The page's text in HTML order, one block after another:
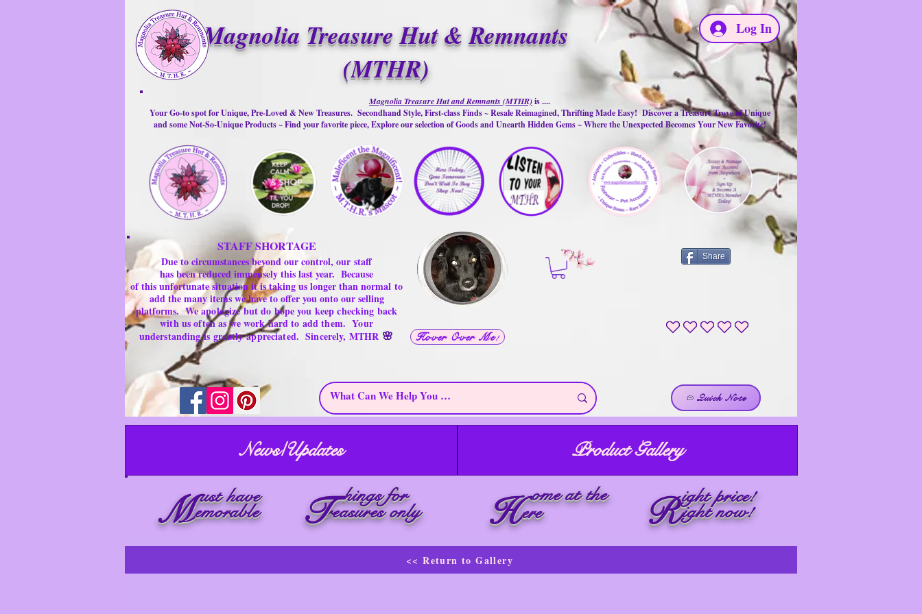
Magnolia Treasure Hut & Remnants
(MTHR)
Log In
Hover Over Me!
Magnolia Treasure Hut and Remnants (MTHR)is ....
Your Go-to spot for Unique, Pre-Loved & New Treasures. Secondhand Style, First-class Finds ~ Resale Reimagined, Thrifting Made Easy! Discover a Treasure Trove of Unique
and some Not-So-Unique Products ~ Find your favorite piece, Explore our selection of Goods and Unearth Hidden Gems ~ Where the Unexpected Becomes Your New Favorite!
STAFF SHORTAGE
Due to circumstances beyond our control, our staff
has been reduced immensely this last year. Because
of this unfortunate situation it is taking us longer than normal to
add the many items we have to offer you onto our selling
platforms.We apologize but do hope you keep checking back
with us often as we work hard to add them. Your
understanding isgreatlyappreciated. Sincerely, MTHR 🌸
Share
No ratings yet
Quick Note
News/Updates Product Gallery
M ust have
emorable reasures only
hings for
T H ome at the
ere Right price!
ight now!
<< Return to Gallery